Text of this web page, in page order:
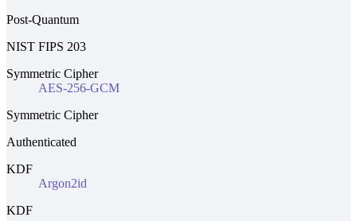
Post-Quantum
NIST FIPS 203
Symmetric Cipher
AES-256-GCM
Symmetric Cipher
Authenticated
KDF
Argon2id
KDF